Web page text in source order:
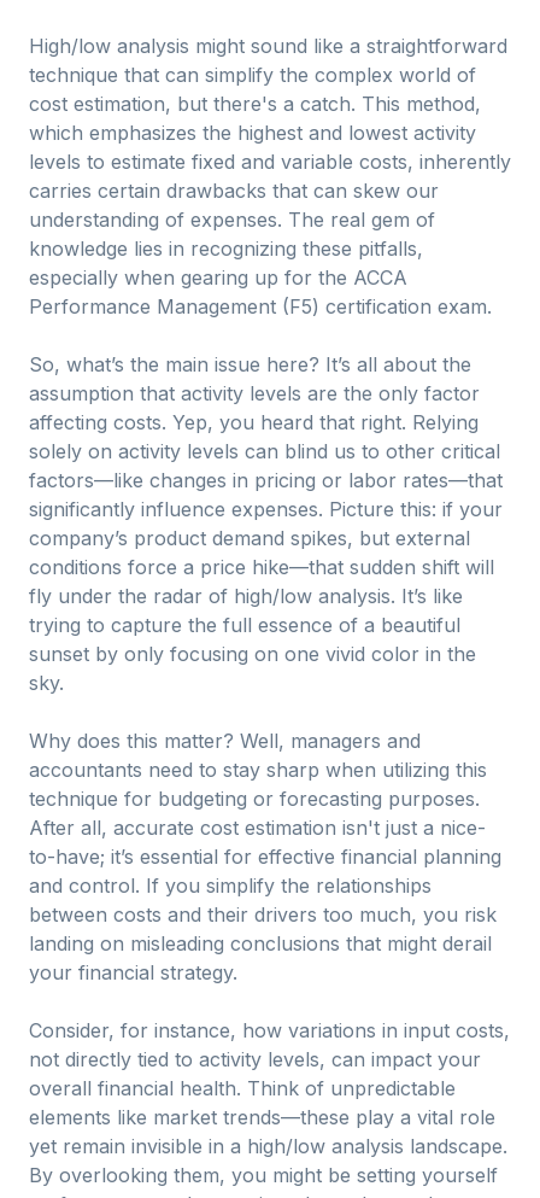
High/low analysis might sound like a straightforward
technique that can simplify the complex world of
cost estimation, but there's a catch. This method,
which emphasizes the highest and lowest activity
levels to estimate fixed and variable costs, inherently
carries certain drawbacks that can skew our
understanding of expenses. The real gem of
knowledge lies in recognizing these pitfalls,
especially when gearing up for the ACCA
Performance Management (F5) certification exam.
So, what’s the main issue here? It’s all about the
assumption that activity levels are the only factor
affecting costs. Yep, you heard that right. Relying
solely on activity levels can blind us to other critical
factors—like changes in pricing or labor rates—that
significantly influence expenses. Picture this: if your
company’s product demand spikes, but external
conditions force a price hike—that sudden shift will
fly under the radar of high/low analysis. It’s like
trying to capture the full essence of a beautiful
sunset by only focusing on one vivid color in the
sky.
Why does this matter? Well, managers and
accountants need to stay sharp when utilizing this
technique for budgeting or forecasting purposes.
After all, accurate cost estimation isn't just a nice-
to-have; it’s essential for effective financial planning
and control. If you simplify the relationships
between costs and their drivers too much, you risk
landing on misleading conclusions that might derail
your financial strategy.
Consider, for instance, how variations in input costs,
not directly tied to activity levels, can impact your
overall financial health. Think of unpredictable
elements like market trends—these play a vital role
yet remain invisible in a high/low analysis landscape.
By overlooking them, you might be setting yourself